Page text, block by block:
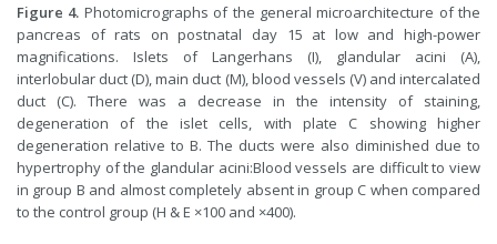
Figure 4. Photomicrographs of the general microarchitecture of the
pancreas of rats on postnatal day 15 at low and high-power
magnifications. Islets of Langerhans (I), glandular acini (A),
interlobular duct (D), main duct (M), blood vessels (V) and intercalated
duct (C). There was a decrease in the intensity of staining,
degeneration of the islet cells, with plate C showing higher
degeneration relative to B. The ducts were also diminished due to
hypertrophy of the glandular acini:Blood vessels are difficult to view
in group B and almost completely absent in group C when compared
to the control group (H & E ×100 and ×400).